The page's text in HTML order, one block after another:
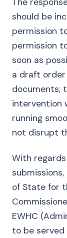
should be
permission
permission
soon as
a draft
documents;
intervention
running
not disrupt
With
submissions,
of State for
EWHC
to be